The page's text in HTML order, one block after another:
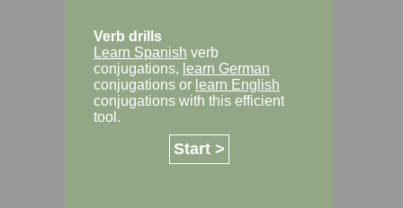
Verb drills
Learn Spanish verb
conjugations, learn German
conjugations or learn English
conjugations with this efficient
tool.
Start >